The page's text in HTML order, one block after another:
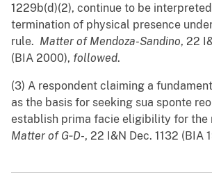
1229b(d)(2), continue to be
termination of physical presence
rule. Matter of Mendoza-Sandino, 22
(BIA 2000), followed.
(3) A respondent claiming a
as the basis for seeking sua sponte
establish prima facie eligibility for the
Matter of G‑D-, 22 I&N Dec. 1132 (BIA